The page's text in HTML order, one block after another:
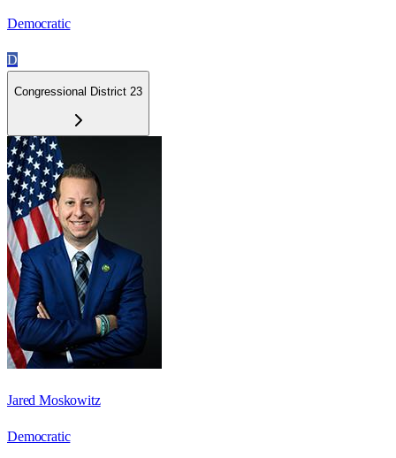
Democratic
D
Congressional District 23
Jared Moskowitz
Democratic